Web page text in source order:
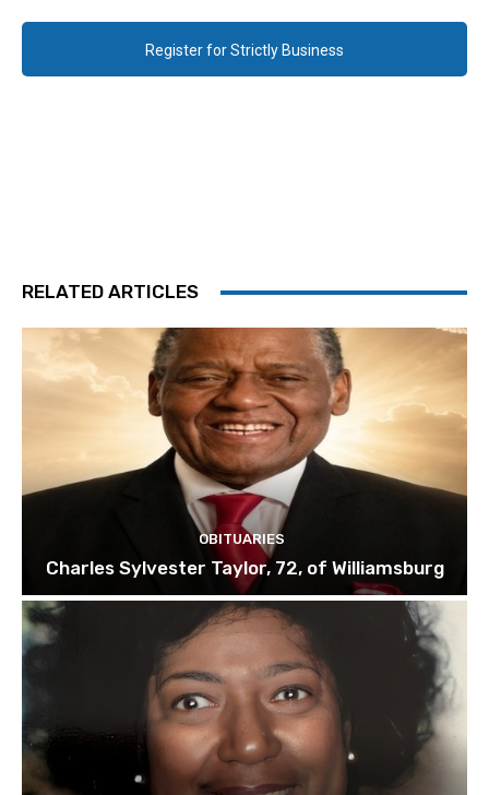
Register for Strictly Business
RELATED ARTICLES
OBITUARIES
Charles Sylvester Taylor, 72, of Williamsburg